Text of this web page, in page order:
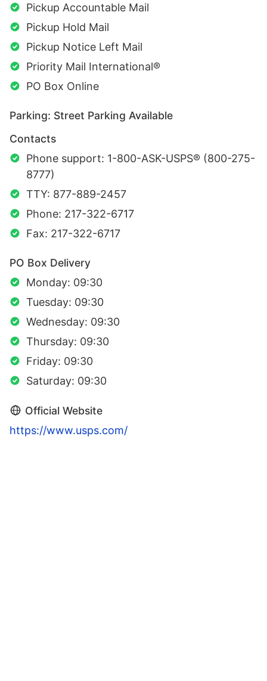
Pickup Accountable Mail
Pickup Hold Mail
Pickup Notice Left Mail
Priority Mail International®
PO Box Online
Parking: Street Parking Available
Contacts
Phone support: 1-800-ASK-USPS® (800-275-
8777)
TTY: 877-889-2457
Phone: 217-322-6717
Fax: 217-322-6717
PO Box Delivery
Monday: 09:30
Tuesday: 09:30
Wednesday: 09:30
Thursday: 09:30
Friday: 09:30
Saturday: 09:30
Official Website
https://www.usps.com/